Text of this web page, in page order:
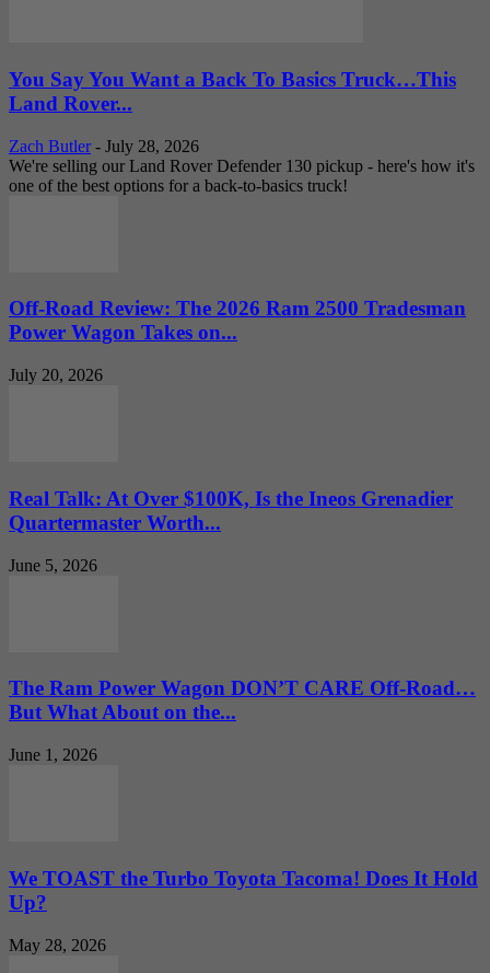
You Say You Want a Back To Basics Truck…This
Land Rover...
Zach Butler - July 28, 2026
We're selling our Land Rover Defender 130 pickup - here's how it's
one of the best options for a back-to-basics truck!
Off-Road Review: The 2026 Ram 2500 Tradesman
Power Wagon Takes on...
July 20, 2026
Real Talk: At Over $100K, Is the Ineos Grenadier
Quartermaster Worth...
June 5, 2026
The Ram Power Wagon DON’T CARE Off-Road…
But What About on the...
June 1, 2026
We TOAST the Turbo Toyota Tacoma! Does It Hold
Up?
May 28, 2026